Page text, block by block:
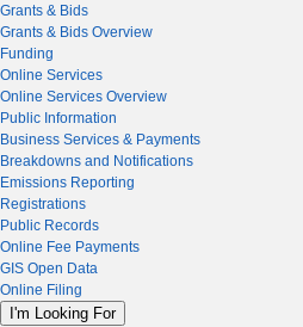
Grants & Bids
Grants & Bids Overview
Funding
Online Services
Online Services Overview
Public Information
Business Services & Payments
Breakdowns and Notifications
Emissions Reporting
Registrations
Public Records
Online Fee Payments
GIS Open Data
Online Filing
I'm Looking For